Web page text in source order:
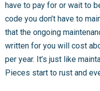
have to pay for or wait to
code you don’t have to
that the ongoing
written for you will cost
per year. It’s just like
Pieces start to rust and